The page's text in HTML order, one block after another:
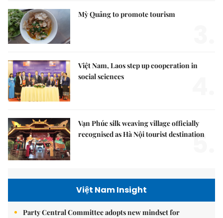
Mỳ Quảng to promote tourism
Việt Nam, Laos step up cooperation in
social sciences
Vạn Phúc silk weaving village officially
recognised as Hà Nội tourist destination
5.
Việt Nam Insight
Party Central Committee adopts new mindset for